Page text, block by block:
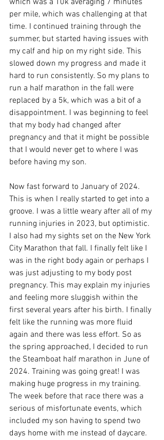
which was a 10k averaging 7 minutes
per mile, which was challenging at that
time. I continued training through the
summer, but started having issues with
my calf and hip on my right side. This
slowed down my progress and made it
hard to run consistently. So my plans to
run a half marathon in the fall were
replaced by a 5k, which was a bit of a
disappointment. I was beginning to feel
that my body had changed after
pregnancy and that it might be possible
that I would never get to where I was
before having my son.
Now fast forward to January of 2024.
This is when I really started to get into a
groove. I was a little weary after all of my
running injuries in 2023, but optimistic.
I also had my sights set on the New York
City Marathon that fall. I finally felt like I
was in the right body again or perhaps I
was just adjusting to my body post
pregnancy. This may explain my injuries
and feeling more sluggish within the
first several years after his birth. I finally
felt like the running was more fluid
again and there was less effort. So as
the spring approached, I decided to run
the Steamboat half marathon in June of
2024. Training was going great! I was
making huge progress in my training.
The week before that race there was a
serious of misfortunate events, which
included my son having to spend two
days home with me instead of daycare.